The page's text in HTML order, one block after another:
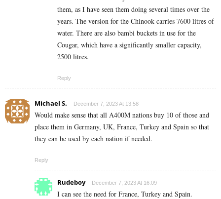
them, as I have seen them doing several times over the
years. The version for the Chinook carries 7600 litres of
water. There are also bambi buckets in use for the
Cougar, which have a significantly smaller capacity,
2500 litres.
Reply
Michael S. December 7, 2023 At 13:58
Would make sense that all A400M nations buy 10 of those and
place them in Germany, UK, France, Turkey and Spain so that
they can be used by each nation if needed.
Reply
Rudeboy December 7, 2023 At 16:09
I can see the need for France, Turkey and Spain.